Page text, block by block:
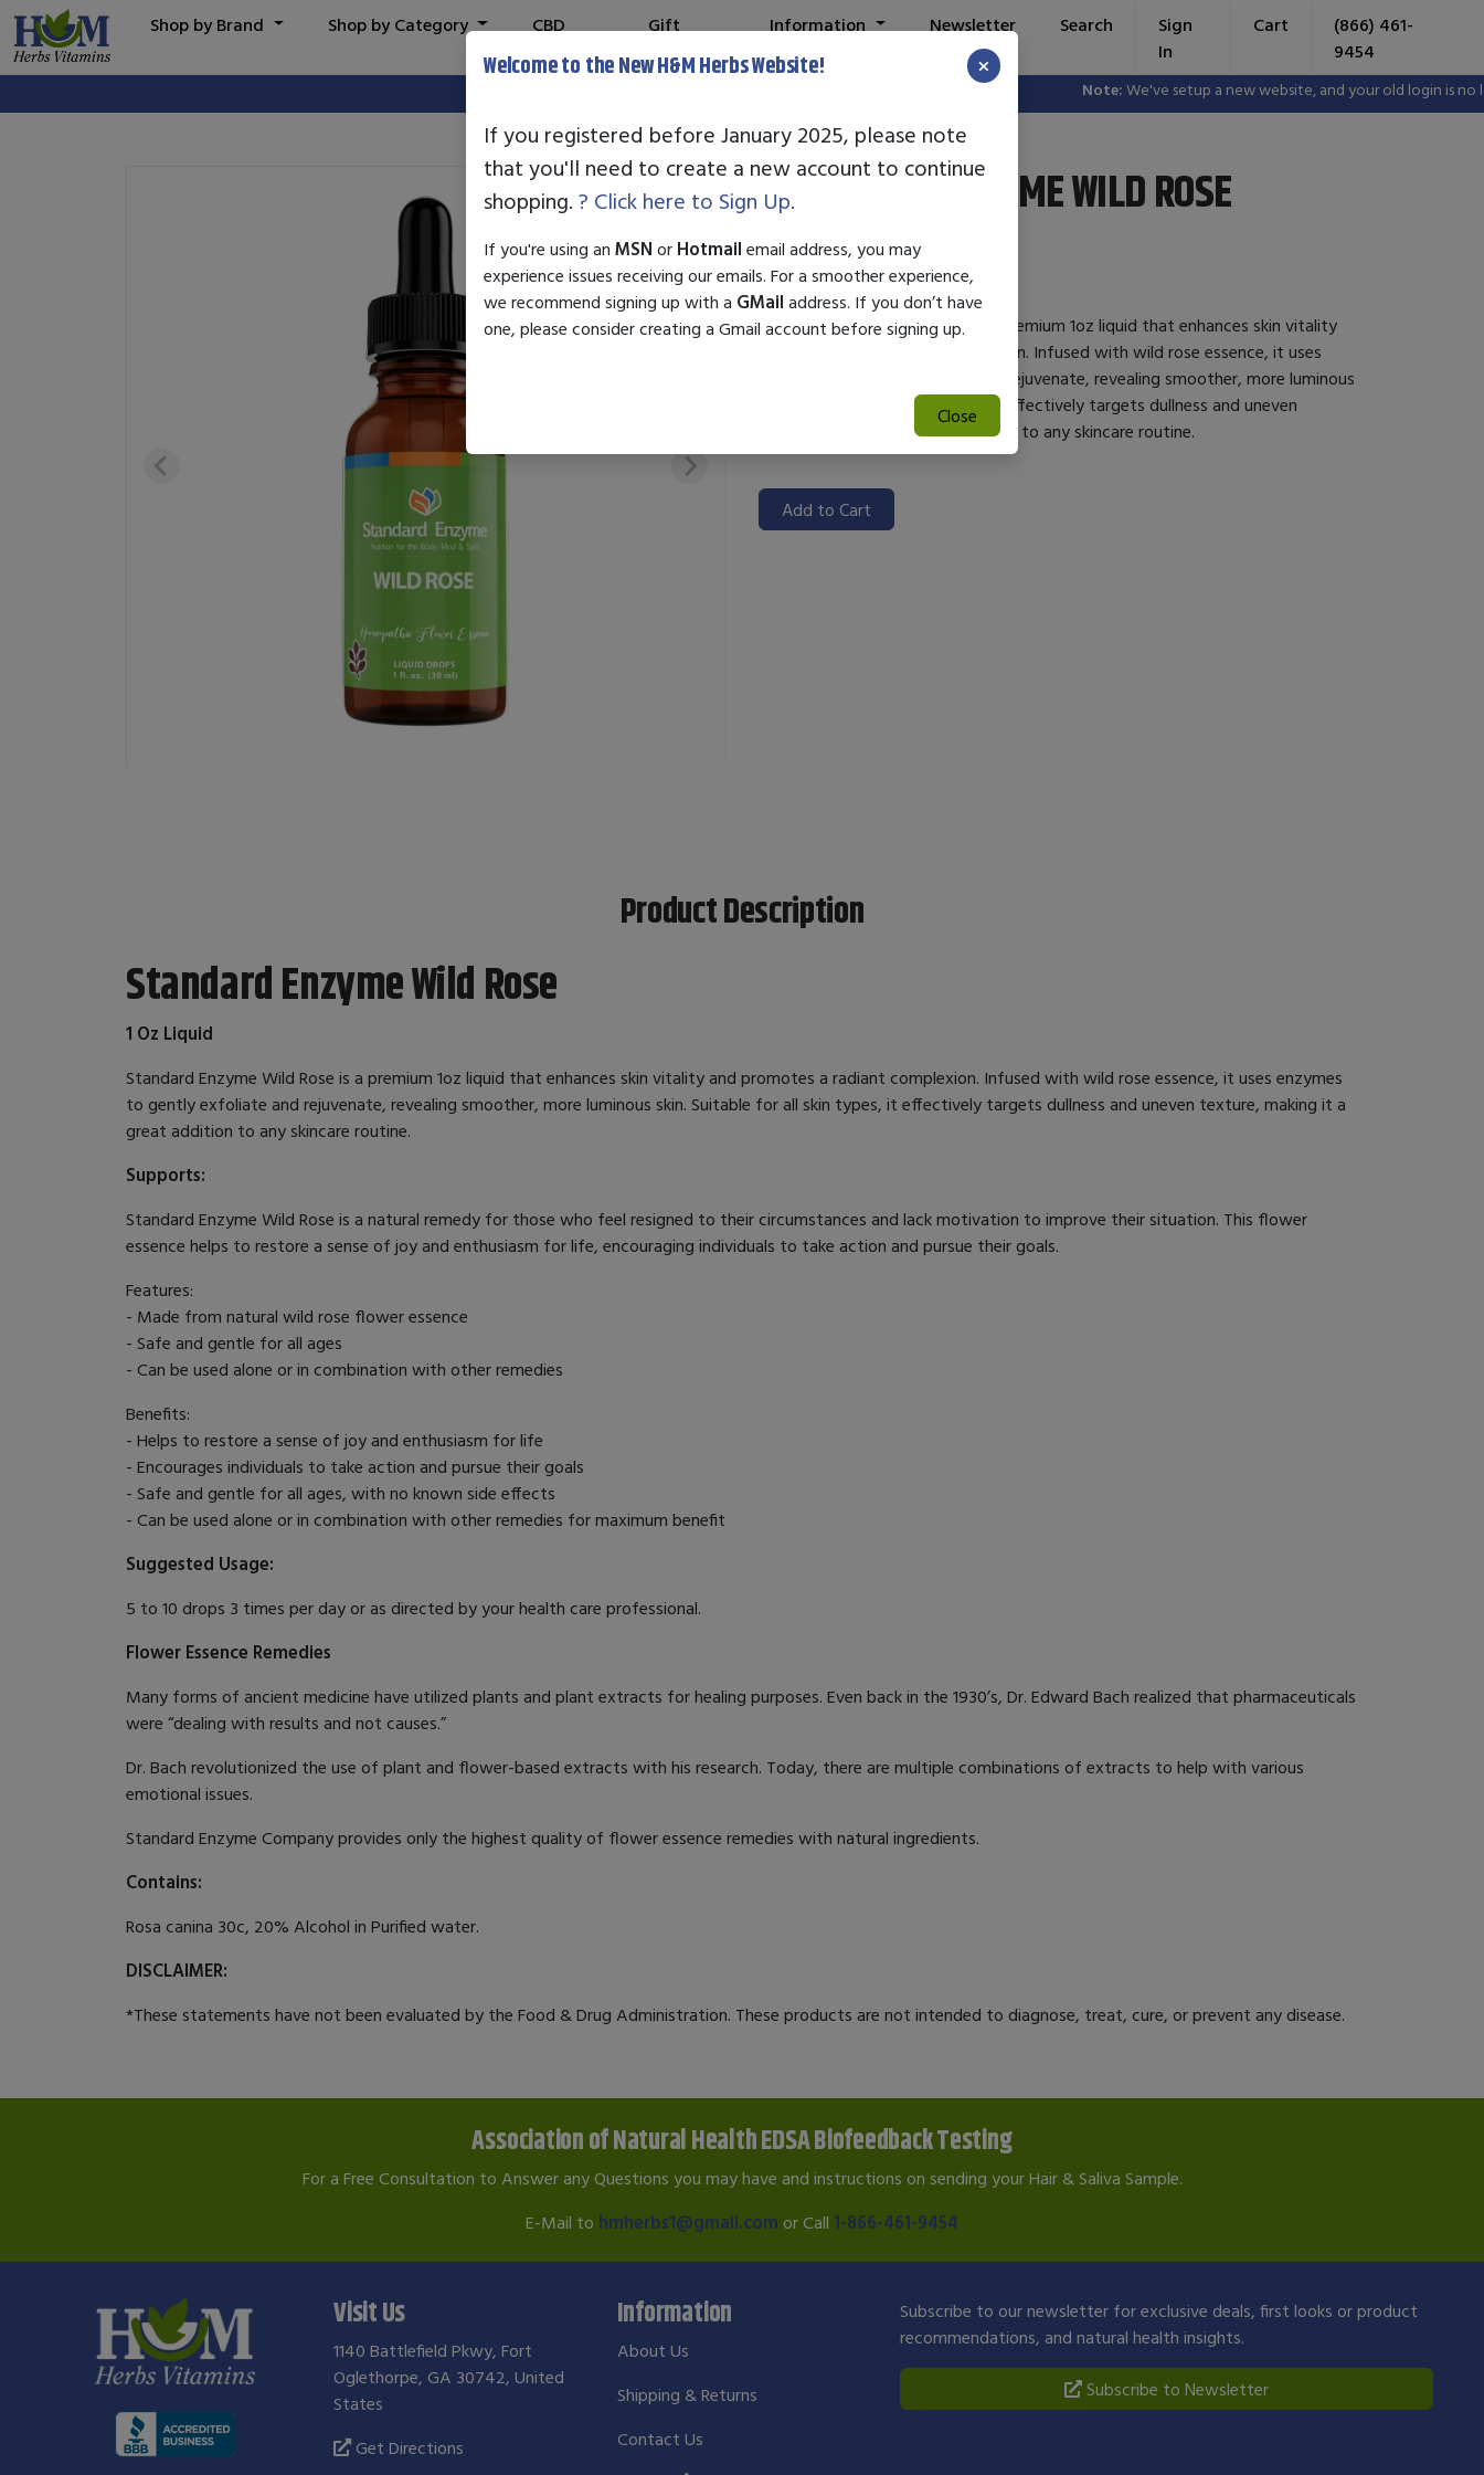
Note:We've setup a new website, and your old login is no
Shop by Brand Shop by Category
CBD
Gift
Information Newsletter Search
Sign
In
Cart
(866) 461-
9454
STANDARD ENZYME WILD ROSE
$29.50
Standard Enzyme Wild Rose is a premium 1oz liquid that enhances skin vitality
and promotes a radiant complexion. Infused with wild rose essence, it uses
enzymes to gently exfoliate and rejuvenate, revealing smoother, more luminous
skin. Suitable for all skin types, it effectively targets dullness and uneven
texture, making it a great addition to any skincare routine.
Add to Cart
Product Description
Standard Enzyme Wild Rose
1 Oz Liquid
Standard Enzyme Wild Rose is a premium 1oz liquid that enhances skin vitality and promotes a radiant complexion. Infused with wild rose essence, it uses enzymes
to gently exfoliate and rejuvenate, revealing smoother, more luminous skin. Suitable for all skin types, it effectively targets dullness and uneven texture, making it a
great addition to any skincare routine.
Supports:
Standard Enzyme Wild Rose is a natural remedy for those who feel resigned to their circumstances and lack motivation to improve their situation. This flower
essence helps to restore a sense of joy and enthusiasm for life, encouraging individuals to take action and pursue their goals.
Features:
- Made from natural wild rose flower essence
- Safe and gentle for all ages
- Can be used alone or in combination with other remedies
Benefits:
- Helps to restore a sense of joy and enthusiasm for life
- Encourages individuals to take action and pursue their goals
- Safe and gentle for all ages, with no known side effects
- Can be used alone or in combination with other remedies for maximum benefit
Suggested Usage:
5 to 10 drops 3 times per day or as directed by your health care professional.
Flower Essence Remedies
Many forms of ancient medicine have utilized plants and plant extracts for healing purposes. Even back in the 1930’s, Dr. Edward Bach realized that pharmaceuticals
were “dealing with results and not causes.”
Dr. Bach revolutionized the use of plant and flower-based extracts with his research. Today, there are multiple combinations of extracts to help with various
emotional issues.
Standard Enzyme Company provides only the highest quality of flower essence remedies with natural ingredients.
Contains:
Rosa canina 30c, 20% Alcohol in Purified water.
DISCLAIMER:
*These statements have not been evaluated by the Food & Drug Administration. These products are not intended to diagnose, treat, cure, or prevent any disease.
Association of Natural Health EDSA Biofeedback Testing
For a Free Consultation to Answer any Questions you may have and instructions on sending your Hair & Saliva Sample.
E-Mail to hmherbs1@gmail.com or Call 1-866-461-9454
Welcome to the New H&M Herbs Website! ×
If you registered before January 2025, please note
that you'll need to create a new account to continue
shopping. ? Click here to Sign Up.
If you're using an MSN or Hotmail email address, you may
experience issues receiving our emails. For a smoother experience,
we recommend signing up with a GMail address. If you don’t have
one, please consider creating a Gmail account before signing up.
Close
Visit Us
1140 Battlefield Pkwy, Fort
Oglethorpe, GA 30742, United
States
Get Directions
Information
About Us
Shipping & Returns
Contact Us
Subscribe to our newsletter for exclusive deals, first looks or product
recommendations, and natural health insights.
Subscribe to Newsletter